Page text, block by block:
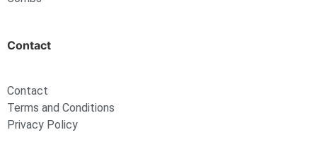
Contact
Contact
Terms and Conditions
Privacy Policy